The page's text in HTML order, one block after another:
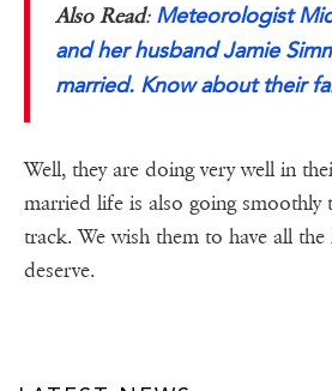
Also Read:Meteorologist
and her husband Jamie
married. Know about their
Well, they are doing very well in
married life is also going smoothly
track. We wish them to have all the
deserve.